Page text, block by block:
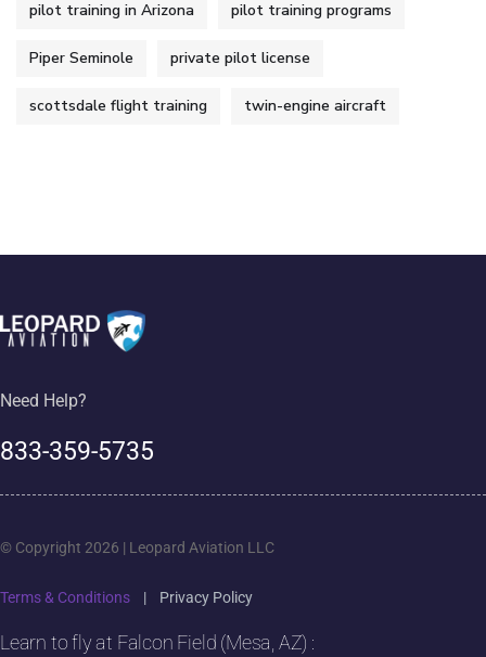
pilot training in Arizona pilot training programs
Piper Seminole private pilot license
scottsdale flight training twin-engine aircraft
Need Help?
833-359-5735
© Copyright 2026 | Leopard Aviation LLC
Terms & Conditions | Privacy Policy
Learn to fly at Falcon Field (Mesa, AZ) :